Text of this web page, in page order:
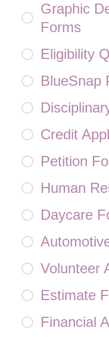
Graphic
Forms
Eligibility
BlueSnap
Credit
Petition
Human
Daycare
Volunteer
Estimate
Financial